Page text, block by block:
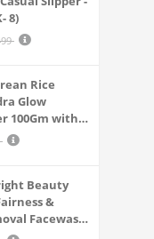
8)
Rice
Glow
100Gm with 5
3%
Instant
Oil-Free,
Gel | All
Beauty
&
Facewash